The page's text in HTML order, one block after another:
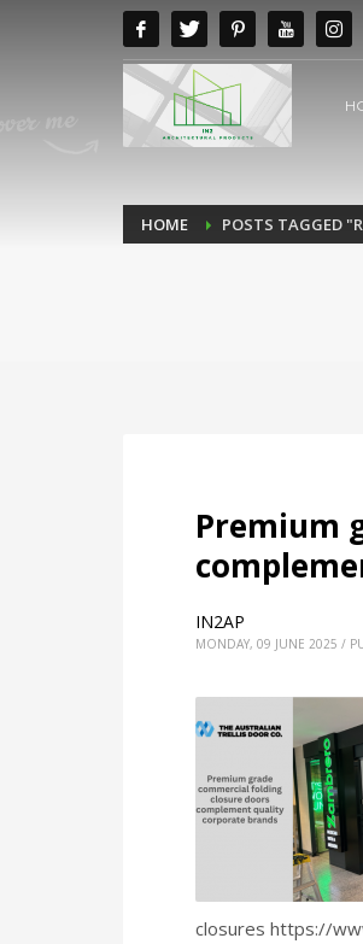
HOME POSTS TAGGED
Premium
IN2AP
MONDAY, 09 JUNE 2025 /
closures https://